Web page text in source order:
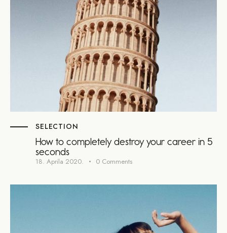
SELECTION
How to completely destroy your career in 5
seconds
18. Aprila 2020. 0 Comments